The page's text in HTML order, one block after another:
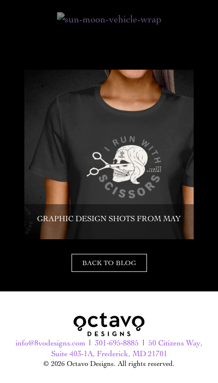
GRAPHIC DESIGN SHOTS FROM MAY
BACK TO BLOG
info@8vodesigns.com | 301-695-8885 | 50 Citizens Way,
Suite 403-1A, Frederick, MD 21701
© 2026 Octavo Designs. All rights reserved.